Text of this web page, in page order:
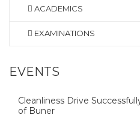
ACADEMICS
EXAMINATIONS
EVENTS
Cleanliness Drive
of Buner